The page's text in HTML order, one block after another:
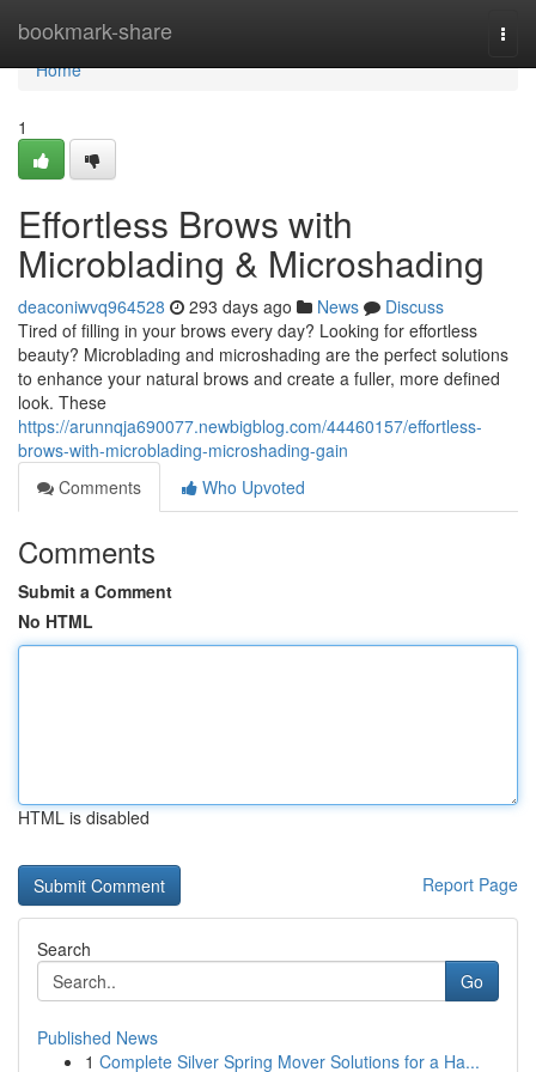
bookmark-share
Home
Home
1
Effortless Brows with
Microblading & Microshading
deaconiwvq964528 293 days ago News
Discuss
Tired of filling in your brows every day? Looking for effortless
beauty? Microblading and microshading are the perfect solutions
to enhance your natural brows and create a fuller, more defined
look. These
https://arunnqja690077.newbigblog.com/44460157/effortless-
brows-with-microblading-microshading-gain
Comments
Who Upvoted
Comments
Submit a Comment
No HTML
HTML is disabled
Report Page
Search
Go
Published News
1 Complete Silver Spring Mover Solutions for a Ha...